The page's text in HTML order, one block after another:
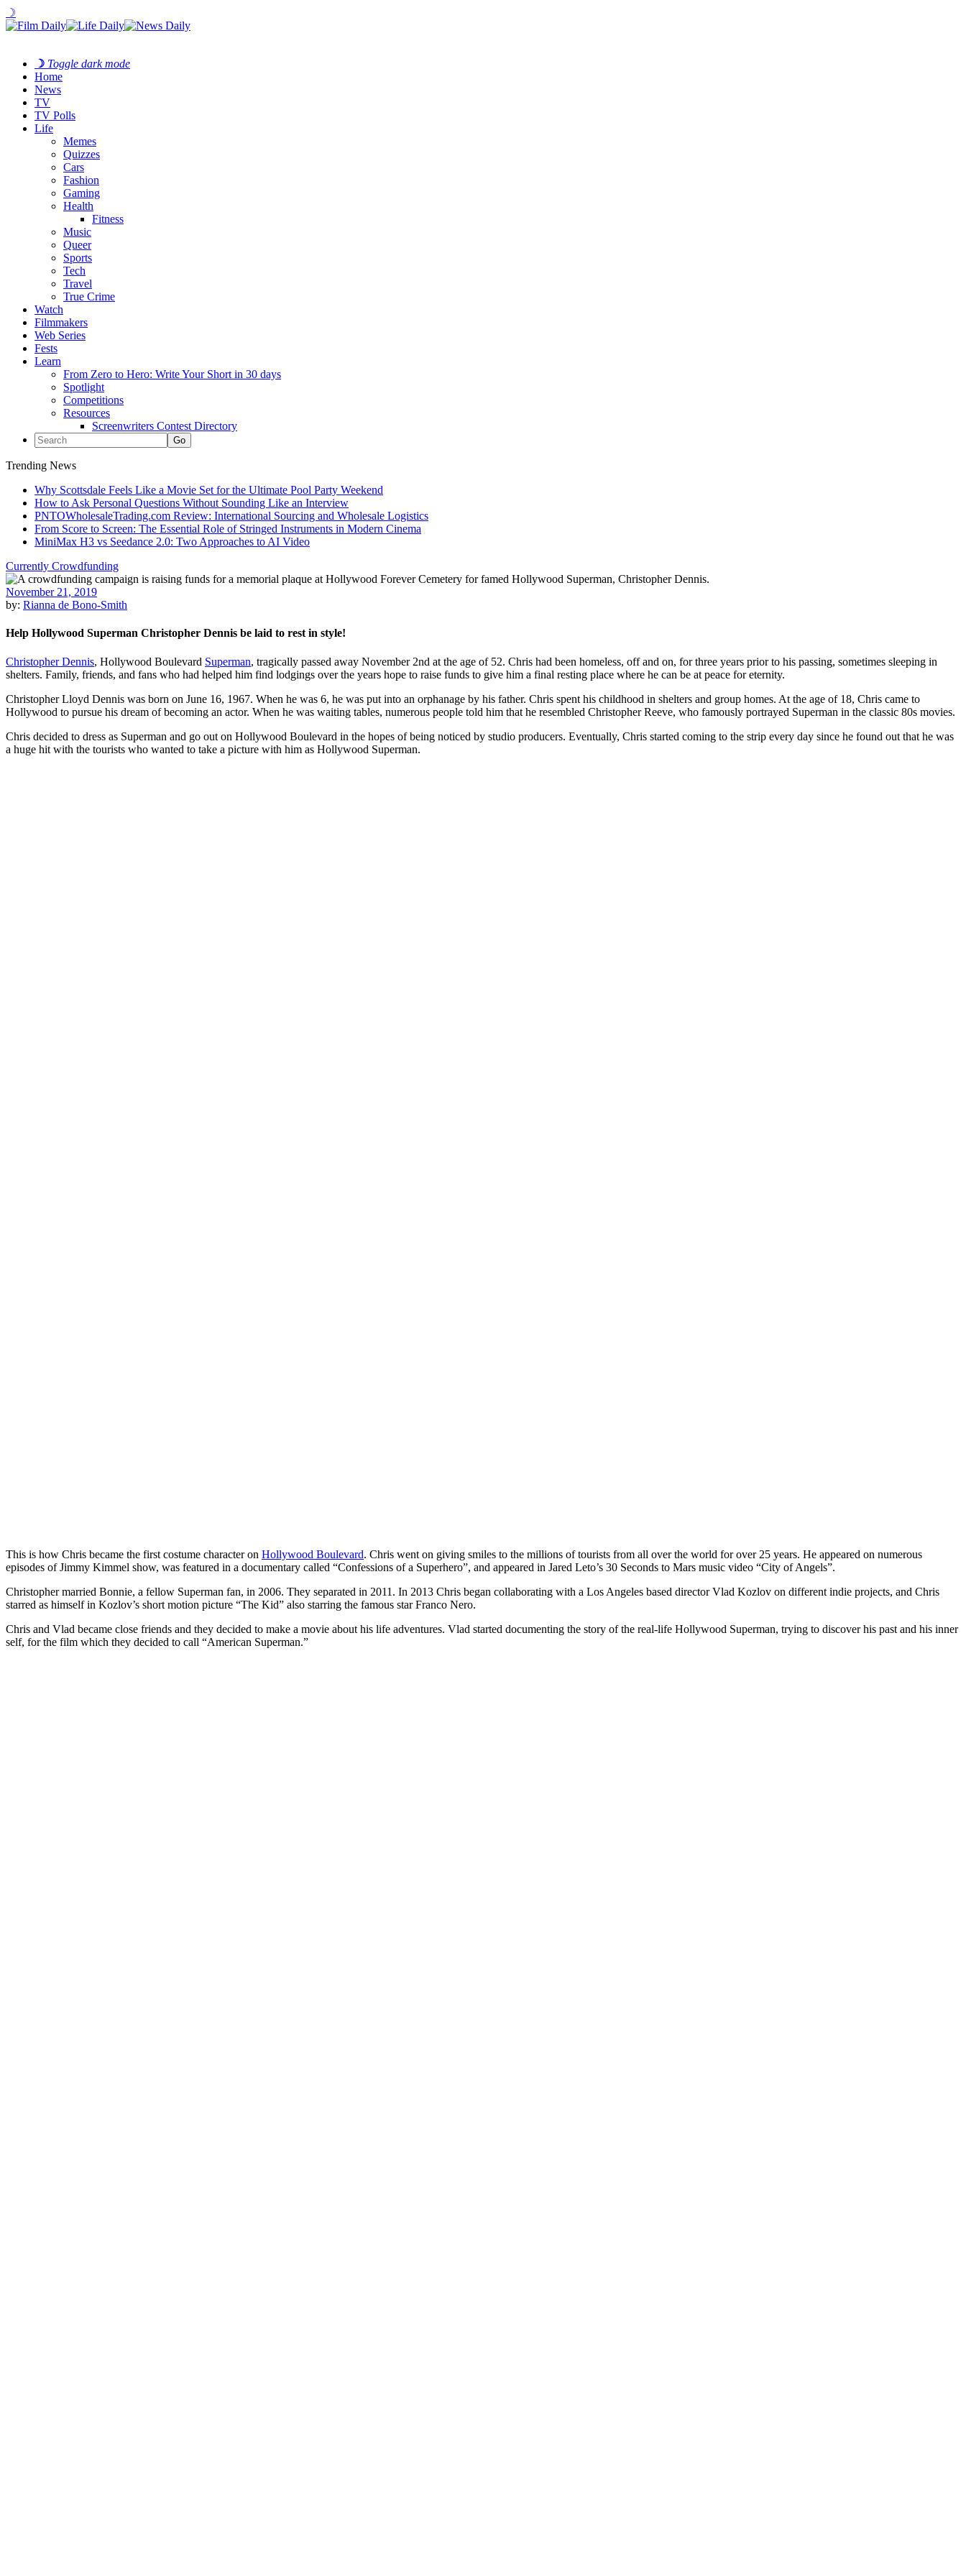
☽
☽ Toggle dark mode
Home
News
TV
TV Polls
Life
Memes
Quizzes
Cars
Fashion
Gaming
Health
Fitness
Music
Queer
Sports
Tech
Travel
True Crime
Watch
Filmmakers
Web Series
Fests
Learn
From Zero to Hero: Write Your Short in 30 days
Spotlight
Competitions
Resources
Screenwriters Contest Directory
Trending News
Why Scottsdale Feels Like a Movie Set for the Ultimate Pool Party Weekend
How to Ask Personal Questions Without Sounding Like an Interview
PNTOWholesaleTrading.com Review: International Sourcing and Wholesale Logistics
From Score to Screen: The Essential Role of Stringed Instruments in Modern Cinema
MiniMax H3 vs Seedance 2.0: Two Approaches to AI Video
Currently Crowdfunding
November 21, 2019
by: Rianna de Bono-Smith
Help Hollywood Superman Christopher Dennis be laid to rest in style!
Christopher Dennis, Hollywood Boulevard Superman, tragically passed away November 2nd at the age of 52. Chris had been homeless, off and on, for three years prior to his passing, sometimes sleeping in
shelters. Family, friends, and fans who had helped him find lodgings over the years hope to raise funds to give him a final resting place where he can be at peace for eternity.
Christopher Lloyd Dennis was born on June 16, 1967. When he was 6, he was put into an orphanage by his father. Chris spent his childhood in shelters and group homes. At the age of 18, Chris came to
Hollywood to pursue his dream of becoming an actor. When he was waiting tables, numerous people told him that he resembled Christopher Reeve, who famously portrayed Superman in the classic 80s movies.
Chris decided to dress as Superman and go out on Hollywood Boulevard in the hopes of being noticed by studio producers. Eventually, Chris started coming to the strip every day since he found out that he was
a huge hit with the tourists who wanted to take a picture with him as Hollywood Superman.
This is how Chris became the first costume character on Hollywood Boulevard. Chris went on giving smiles to the millions of tourists from all over the world for over 25 years. He appeared on numerous
episodes of Jimmy Kimmel show, was featured in a documentary called “Confessions of a Superhero”, and appeared in Jared Leto’s 30 Seconds to Mars music video “City of Angels”.
Christopher married Bonnie, a fellow Superman fan, in 2006. They separated in 2011. In 2013 Chris began collaborating with a Los Angeles based director Vlad Kozlov on different indie projects, and Chris
starred as himself in Kozlov’s short motion picture “The Kid” also starring the famous star Franco Nero.
Chris and Vlad became close friends and they decided to make a movie about his life adventures. Vlad started documenting the story of the real-life Hollywood Superman, trying to discover his past and his inner
self, for the film which they decided to call “American Superman.”